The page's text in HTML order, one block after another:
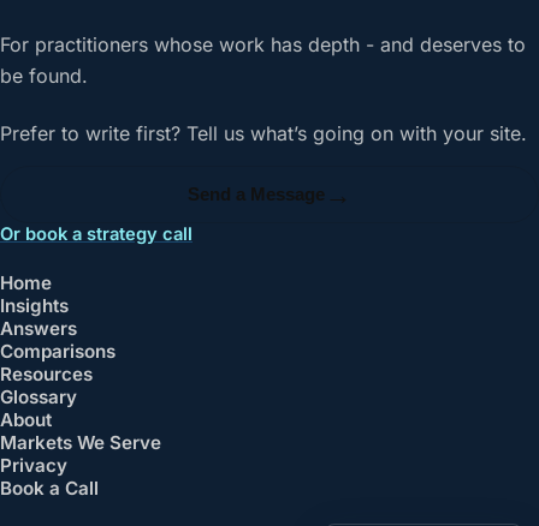
For practitioners whose work has depth - and deserves to
be found.
Prefer to write first? Tell us what’s going on with your site.
Send a Message →
Or book a strategy call
Home
Insights
Answers
Comparisons
Resources
Glossary
About
Markets We Serve
Privacy
Book a Call